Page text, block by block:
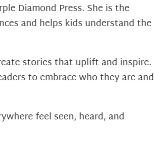
Diamond Press. She is the
and helps kids understand the
stories that uplift and inspire.
to embrace who they are and
feel seen, heard, and